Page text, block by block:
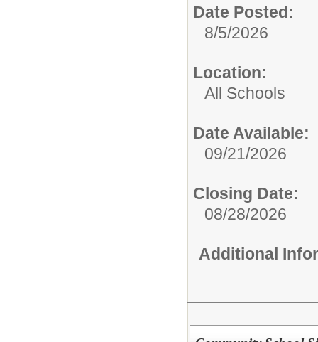
Date Posted:
8/5/2026
Location:
All Schools
Date Available:
09/21/2026
Closing Date:
08/28/2026
Additional